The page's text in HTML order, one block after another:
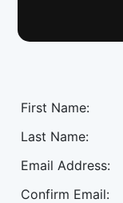
First Name:
Last Name:
Email Address:
Confirm Email: